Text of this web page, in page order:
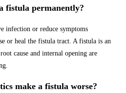
fistula permanently?
infection or reduce symptoms
or heal the fistula tract. A fistula is an
cause and internal opening are
make a fistula worse?